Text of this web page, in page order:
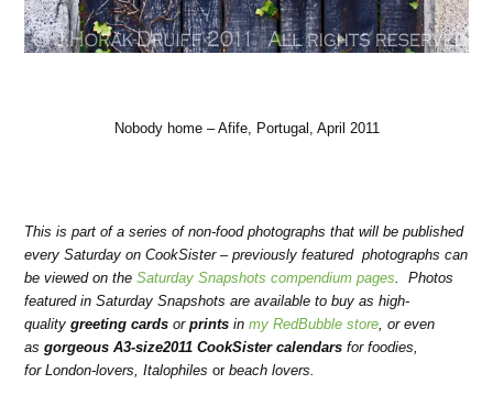
Nobody home – Afife, Portugal, April 2011
This is part of a series of non-food photographs that will be published
every Saturday on CookSister – previously featured photographs can
be viewed on theSaturday Snapshots compendium pages . Photos
featured in Saturday Snapshots are available to buy as high-
qualitygreeting cardsorprints inmy RedBubble store , or even
as gorgeous A3-size2011 CookSister calendarsfor foodies
forLondon-lovers ,Italophiles or beach lovers